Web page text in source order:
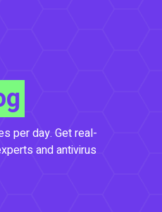
per day. Get real-
and antivirus